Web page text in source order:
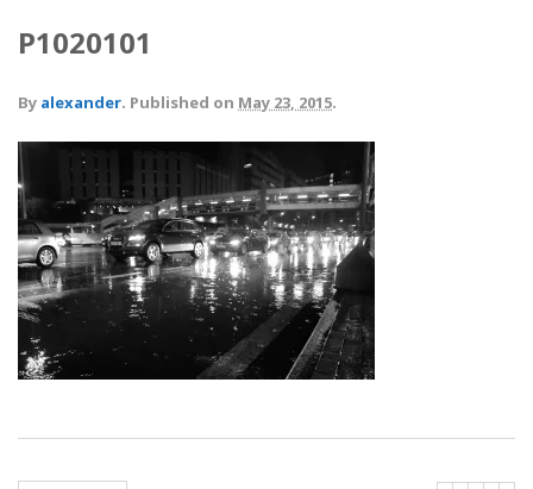
P1020101
By alexander. Published on May 23, 2015.